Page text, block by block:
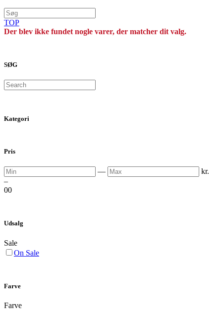
TOP
Der blev ikke fundet nogle varer, der matcher dit valg.
SØG
Search
Kategori
Pris
Min — Max
kr.
–
00
Udsalg
Sale
On Sale
Farve
Farve